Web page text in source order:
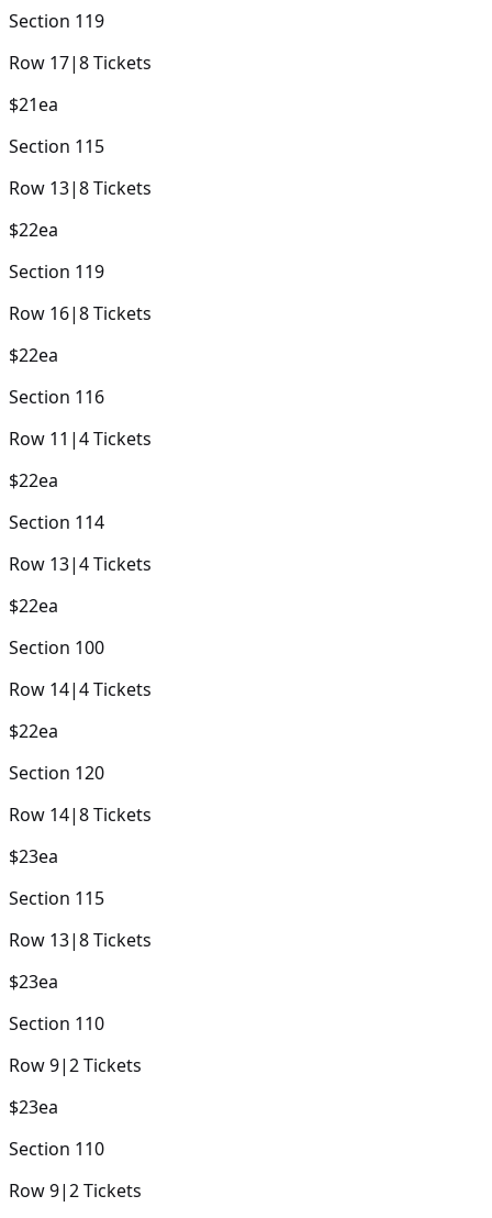
Section 119
Row 17|8Tickets
$21ea
Section 115
Row 13|8Tickets
$22ea
Section 119
Row 16|8Tickets
$22ea
Section 116
Row 11 |4Tickets
$22ea
Section 114
Row 13|4Tickets
$22ea
Section 100
Row 14|4Tickets
$22ea
Section 120
Row 14|8Tickets
$23ea
Section 115
Row 13|8Tickets
$23ea
Section 110
Row9|2Tickets
$23ea
Section 110
Row9|2Tickets